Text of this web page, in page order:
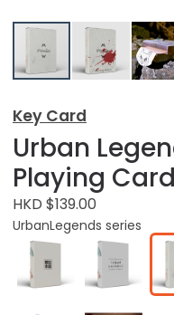
Key Card
Urban
Playing
HKD $139.00
UrbanLegends series